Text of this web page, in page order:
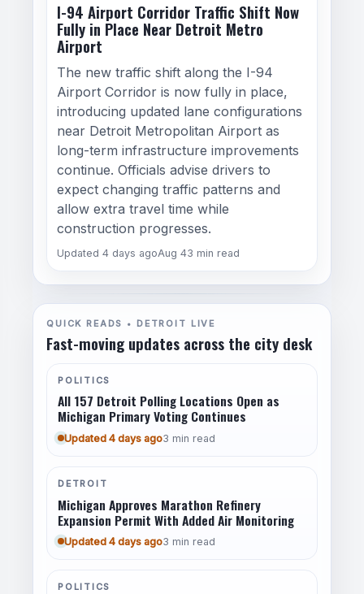
I-94 Airport Corridor Traffic Shift Now
Fully in Place Near Detroit Metro
Airport
The new traffic shift along the I-94
Airport Corridor is now fully in place,
introducing updated lane configurations
near Detroit Metropolitan Airport as
long-term infrastructure improvements
continue. Officials advise drivers to
expect changing traffic patterns and
allow extra travel time while
construction progresses.
Updated 4 days agoAug 43 min read
QUICK READS • DETROIT LIVE
Fast-moving updates across the city desk
POLITICS
All 157 Detroit Polling Locations Open as
Michigan Primary Voting Continues
Updated 4 days ago3 min read
DETROIT
Michigan Approves Marathon Refinery
Expansion Permit With Added Air Monitoring
Updated 4 days ago3 min read
POLITICS